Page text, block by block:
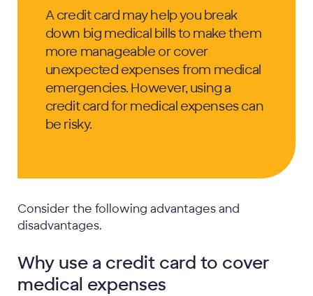
A credit card may help you break
down big medical bills to make them
more manageable or cover
unexpected expenses from medical
emergencies. However, using a
credit card for medical expenses can
be risky.
Consider the following advantages and
disadvantages.
Why use a credit card to cover
medical expenses